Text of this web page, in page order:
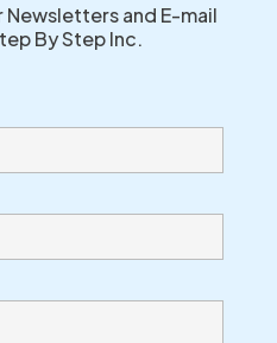
and E-mail
By Step Inc.